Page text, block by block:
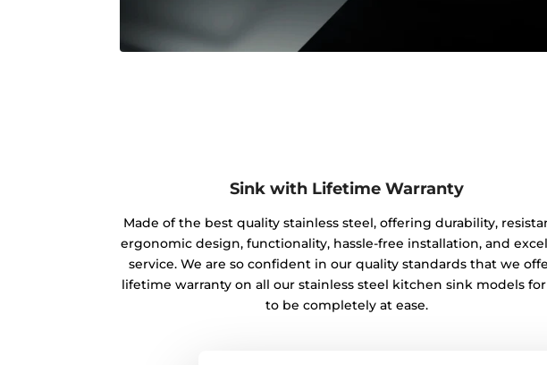
Sink with Lifetime Warranty
Made of the best quality stainless steel, offering durability,
ergonomic design, functionality, hassle-free installation, and
service. We are so confident in our quality standards that we
lifetime warranty on all our stainless steel kitchen sink models
to be completely at ease.